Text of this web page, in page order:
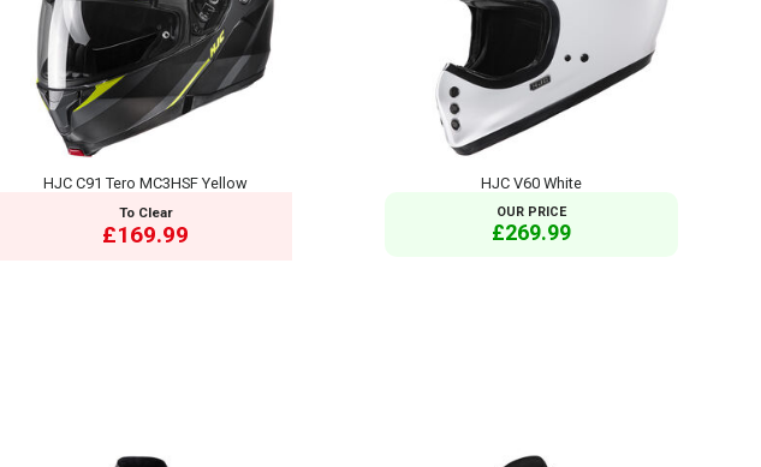
HJC C91 Tero MC3HSF Yellow
To Clear
£169.99
HJC V60 White
OUR PRICE
£269.99